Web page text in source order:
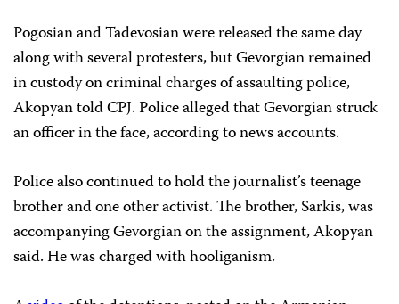
Pogosian and Tadevosian were released the same day
along with several protesters, but Gevorgian remained
in custody on criminal charges of assaulting police,
Akopyan told CPJ. Police alleged that Gevorgian struck
an officer in the face, according to news accounts.
Police also continued to hold the journalist’s teenage
brother and one other activist. The brother, Sarkis, was
accompanying Gevorgian on the assignment, Akopyan
said. He was charged with hooliganism.